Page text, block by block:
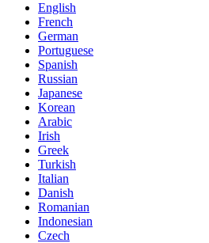
English
French
German
Portuguese
Spanish
Russian
Japanese
Korean
Arabic
Irish
Greek
Turkish
Italian
Danish
Romanian
Indonesian
Czech